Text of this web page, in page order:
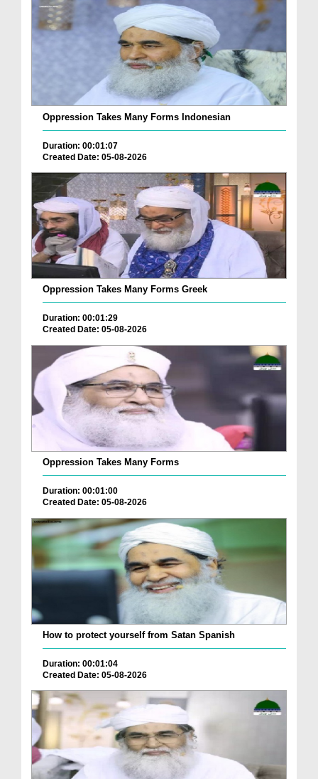
Oppression Takes Many Forms Indonesian
Duration: 00:01:07
Created Date: 05-08-2026
Oppression Takes Many Forms Greek
Duration: 00:01:29
Created Date: 05-08-2026
Oppression Takes Many Forms
Duration: 00:01:00
Created Date: 05-08-2026
How to protect yourself from Satan Spanish
Duration: 00:01:04
Created Date: 05-08-2026